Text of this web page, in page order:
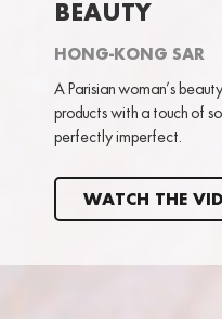
BEAUTY
HONG-KONG SAR
A Parisian woman’s
products with a touch of
perfectly imperfect.
WATCH THE